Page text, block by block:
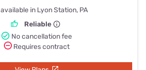
available in Lyon Station, PA
Reliable
No cancellation fee
Requires contract